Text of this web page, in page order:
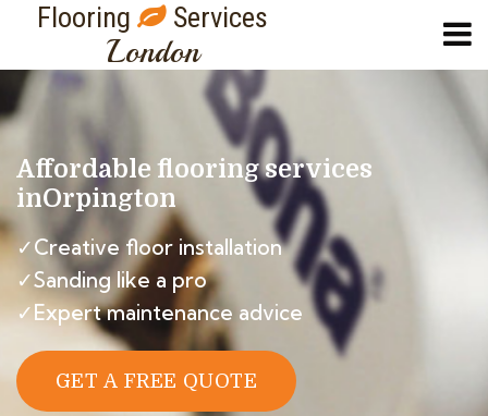
Flooring Services
London
Affordable flooring services
inOrpington
✓Creative floor installation
✓Sanding like a pro
✓Expert maintenance advice
GET A FREE QUOTE